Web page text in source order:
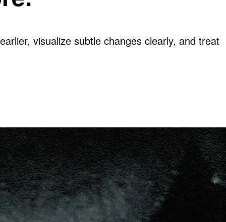
visualize subtle changes clearly, and treat